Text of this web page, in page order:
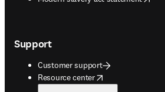
Support
Customer support
Resource center
opens in new tab/window